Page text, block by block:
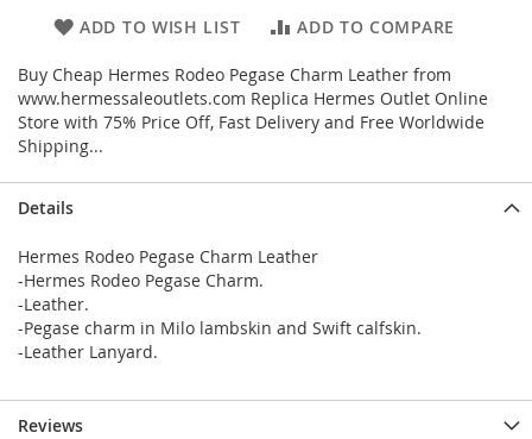
ADD TO WISH LIST ADD TO COMPARE
Buy Cheap Hermes Rodeo Pegase Charm Leather from
www.hermessaleoutlets.com Replica Hermes Outlet Online
Store with 75% Price Off, Fast Delivery and Free Worldwide
Shipping...
Details
Hermes Rodeo Pegase Charm Leather
-Hermes Rodeo Pegase Charm.
-Leather.
-Pegase charm in Milo lambskin and Swift calfskin.
-Leather Lanyard.
Reviews